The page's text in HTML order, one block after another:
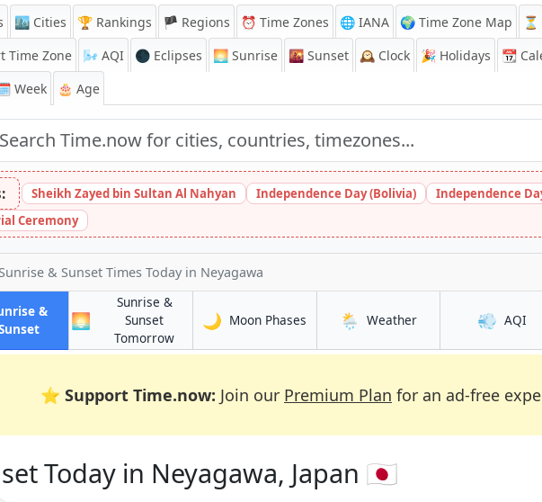
🏙️ Cities 🏆 Rankings 🏴 Regions ⏰ Time Zones 🌐 IANA 🌍 Time Zone Map ⏳
Time Zone 🌬️ AQI 🌑 Eclipses 🌅 Sunrise 🌇 Sunset 🕰️ Clock 🎉 Holidays 📆
Week 🎂 Age
Sheikh Zayed bin Sultan Al Nahyan Independence Day (Bolivia)
Independence
Ceremony
Sunrise & Sunset Times Today in Neyagawa
&
in Neyagawa
🌅
Sunrise &
Sunset
Tomorrowin Neyagawa
🌙 Moon Phases in Neyagawa
🌦️ Weatherin Neyagawa
💨 AQIin
⭐ Support Time.now: Join our Premium Plan for an ad-free
Today in Neyagawa, Japan 🇯🇵